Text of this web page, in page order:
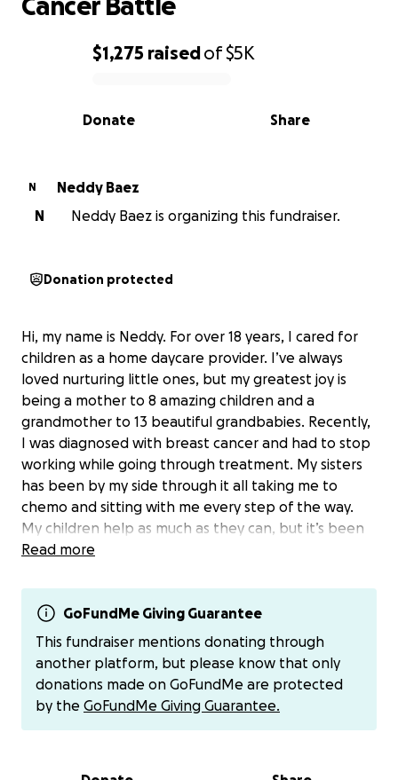
0% complete
$1,275 raisedof$5K
Share
Donate
N
Neddy Baez
N
Neddy Baez is organizing this fundraiser.
Donation protected
Hi, my name is Neddy. For over 18 years, I cared for
children as a home daycare provider. I’ve always
loved nurturing little ones, but my greatest joy is
being a mother to 8 amazing children and a
grandmother to 13 beautiful grandbabies. Recently,
I was diagnosed with breast cancer and had to stop
working while going through treatment. My sisters
has been by my side through it all taking me to
chemo and sitting with me every step of the way.
My children help as much as they can, but it’s been
hard to keep up with bills, groceries, and
help, but anything—whether a donation or a share—
would mean so much. I’m fighting not just for myself,
but to be here for my kids, my grandkids two whom
I’m helping raise, and the family who’s standing with
me. Thank you from the bottom of my heart.t cash
app $NeddyBaez
Read more
GoFundMe Giving Guarantee
This fundraiser mentions donating through
another platform, but please know that only
donations made on GoFundMe are protected
by the GoFundMe Giving Guarantee.